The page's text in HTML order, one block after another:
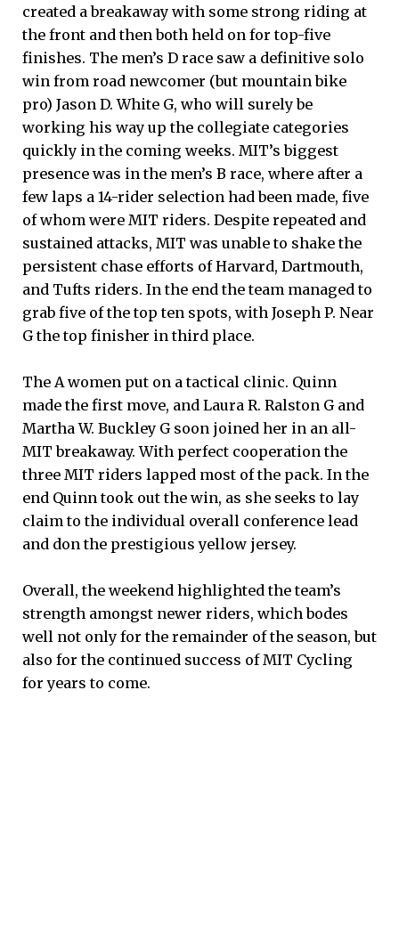
created a breakaway with some strong riding at
the front and then both held on for top-five
finishes. The men’s D race saw a definitive solo
win from road newcomer (but mountain bike
pro) Jason D. White G, who will surely be
working his way up the collegiate categories
quickly in the coming weeks. MIT’s biggest
presence was in the men’s B race, where after a
few laps a 14-rider selection had been made, five
of whom were MIT riders. Despite repeated and
sustained attacks, MIT was unable to shake the
persistent chase efforts of Harvard, Dartmouth,
and Tufts riders. In the end the team managed to
grab five of the top ten spots, with Joseph P. Near
G the top finisher in third place.
The A women put on a tactical clinic. Quinn
made the first move, and Laura R. Ralston G and
Martha W. Buckley G soon joined her in an all-
MIT breakaway. With perfect cooperation the
three MIT riders lapped most of the pack. In the
end Quinn took out the win, as she seeks to lay
claim to the individual overall conference lead
and don the prestigious yellow jersey.
Overall, the weekend highlighted the team’s
strength amongst newer riders, which bodes
well not only for the remainder of the season, but
also for the continued success of MIT Cycling
for years to come.